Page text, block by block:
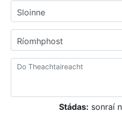
Sloinne
Ríomhphost
Stádas: sonraí